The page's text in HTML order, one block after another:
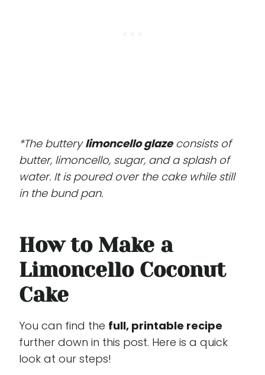
*The butterylimoncello glazeconsists of
butter, limoncello, sugar, and a splash of
water. It is poured over the cake while still
in the bund pan.
How to Make a
Limoncello Coconut
Cake
You can find the full, printable recipe
further down in this post. Here is a quick
look at our steps!